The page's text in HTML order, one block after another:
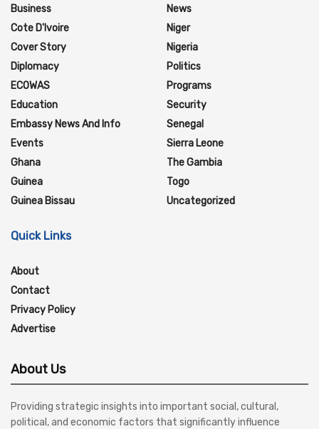
Business
Cote D'Ivoire
Cover Story
Diplomacy
ECOWAS
Education
Embassy News And Info
Events
Ghana
Guinea
Guinea Bissau
News
Niger
Nigeria
Politics
Programs
Security
Senegal
Sierra Leone
The Gambia
Togo
Uncategorized
Quick Links
About
Contact
Privacy Policy
Advertise
About Us
Providing strategic insights into important social, cultural,
political, and economic factors that significantly influence